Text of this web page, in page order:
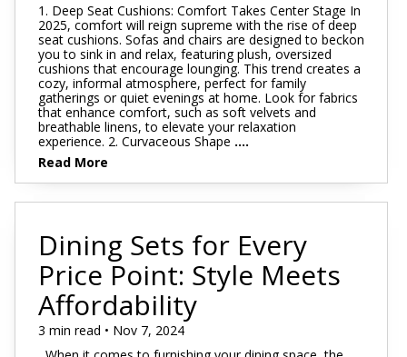
1. Deep Seat Cushions: Comfort Takes Center Stage In
2025, comfort will reign supreme with the rise of deep
seat cushions. Sofas and chairs are designed to beckon
you to sink in and relax, featuring plush, oversized
cushions that encourage lounging. This trend creates a
cozy, informal atmosphere, perfect for family
gatherings or quiet evenings at home. Look for fabrics
that enhance comfort, such as soft velvets and
breathable linens, to elevate your relaxation
experience. 2. Curvaceous Shape ....
Read More
Dining Sets for Every
Price Point: Style Meets
Affordability
3 min read • Nov 7, 2024